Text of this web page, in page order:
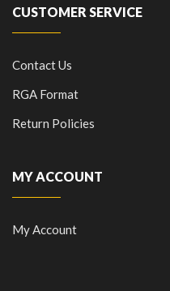
CUSTOMER SERVICE
Contact Us
RGA Format
Return Policies
MY ACCOUNT
My Account